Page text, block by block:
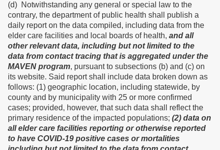
(d) Notwithstanding any general or special law to the
contrary, the department of public health shall publish a
daily report on the data compiled, including data from the
elder care facilities and local boards of health, and all
other relevant data, including but not limited to the
data from contact tracing that is aggregated under the
MAVEN program, pursuant to subsections (b) and (c) on
its website. Said report shall include data broken down as
follows: (1) geographic location, including statewide, by
county and by municipality with 25 or more confirmed
cases; provided, however, that such data shall reflect the
primary residence of the impacted populations; (2) data on
all elder care facilities reporting or otherwise reported
to have COVID-19 positive cases or mortalities